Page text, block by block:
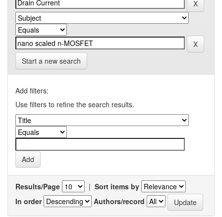
Start a new search
Add filters:
Use filters to refine the search results.
Results/Page | Sort items by
In order
Authors/record